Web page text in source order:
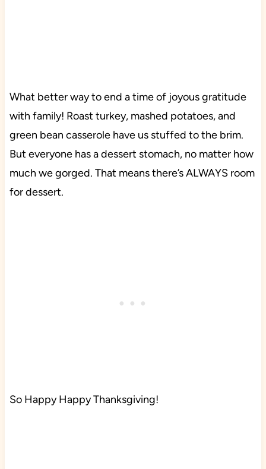
What better way to end a time of joyous gratitude
with family! Roast turkey, mashed potatoes, and
green bean casserole have us stuffed to the brim.
But everyone has a dessert stomach, no matter how
much we gorged. That means there’s ALWAYS room
for dessert.
So Happy Happy Thanksgiving!